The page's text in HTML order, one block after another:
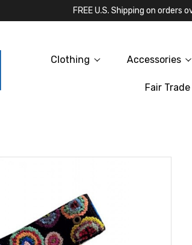
FREE U.S. Shipping on orders
Clothing Accessories
Fair Trade